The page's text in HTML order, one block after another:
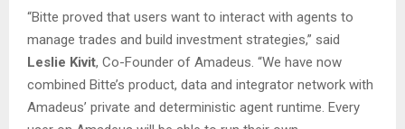
“Bitte proved that users want to interact with agents to
manage trades and build investment strategies,” said
Leslie Kivit, Co-Founder of Amadeus. “We have now
combined Bitte’s product, data and integrator network with
Amadeus’ private and deterministic agent runtime. Every